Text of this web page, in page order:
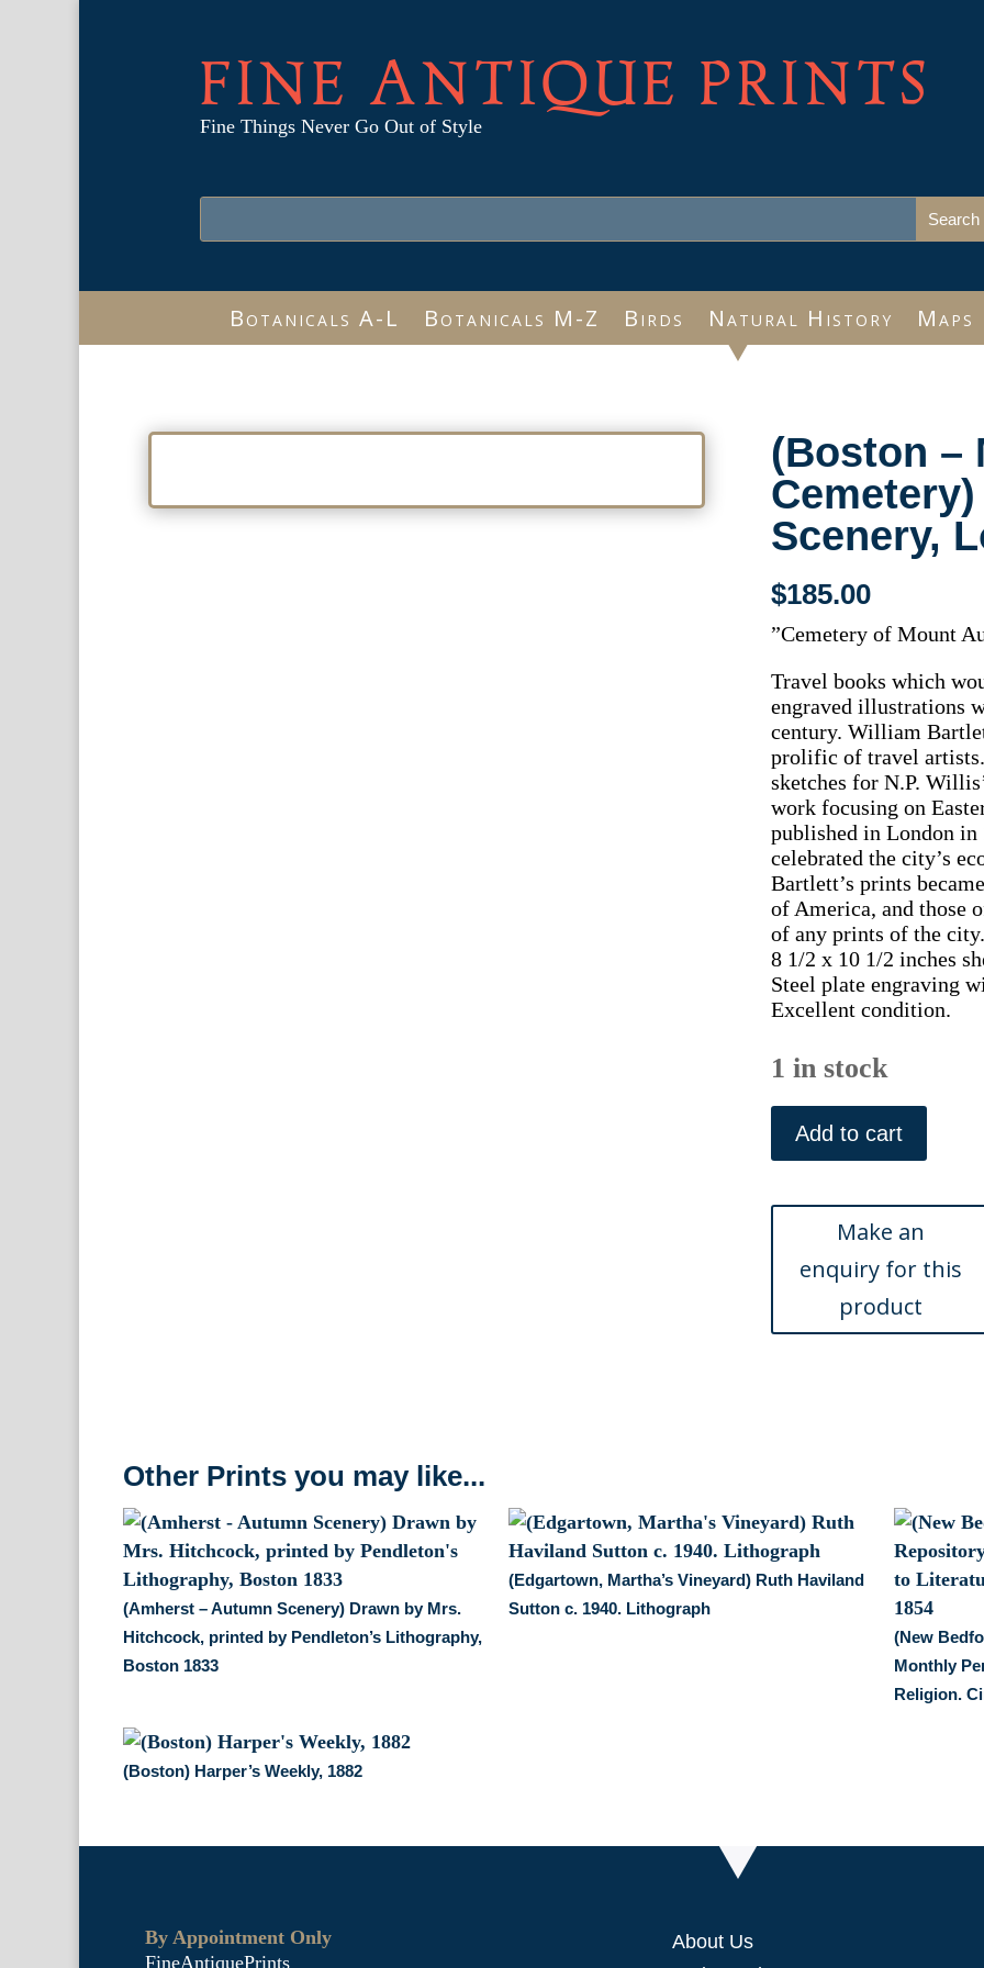
FINE ANTIQUE PRINTS
Fine Things Never Go Out of Style
Botanicals A-L Botanicals M-Z Birds Natural History Maps
(Boston –
Scenery,
$185.00
”Cemetery of Mount
Travel books which
engraved illustrations
century. William
prolific of travel
sketches for N.P.
work focusing on
published in London in
celebrated the city’s
Bartlett’s prints
of America, and those
of any prints of the city.
8 1/2 x 10 1/2 inches
Steel plate engraving
Excellent condition.
1 in stock
(Boston
Mt.
Cemetery)
American
Scenery,
London
quantity
Add to cart
Other Prints you may like...
(Amherst – Autumn Scenery) Drawn by Mrs.
Hitchcock, printed by Pendleton’s Lithography,
Boston 1833
(Edgartown, Martha’s Vineyard) Ruth Haviland
Sutton c. 1940. Lithograph
(New
Monthly
Religion.
(Boston) Harper’s Weekly, 1882
By Appointment Only
FineAntiquePrints
About Us